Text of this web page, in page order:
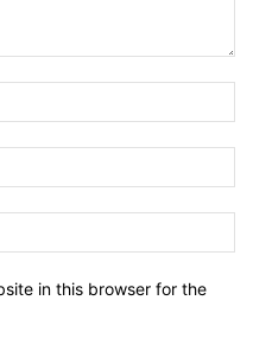
in this browser for the